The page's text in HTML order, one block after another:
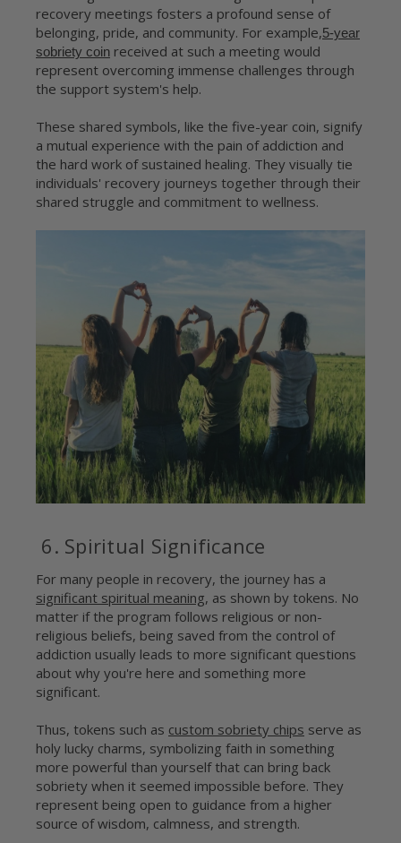
recovery meetings fosters a profound sense of
belonging, pride, and community. For example,5-year
sobriety coin received at such a meeting would
represent overcoming immense challenges through
the support system's help.
These shared symbols, like the five-year coin, signify
a mutual experience with the pain of addiction and
the hard work of sustained healing. They visually tie
individuals' recovery journeys together through their
shared struggle and commitment to wellness.
6. Spiritual Significance
For many people in recovery, the journey has a
significant spiritual meaning, as shown by tokens. No
matter if the program follows religious or non-
religious beliefs, being saved from the control of
addiction usually leads to more significant questions
about why you're here and something more
significant.
Thus, tokens such as custom sobriety chips serve as
holy lucky charms, symbolizing faith in something
more powerful than yourself that can bring back
sobriety when it seemed impossible before. They
represent being open to guidance from a higher
source of wisdom, calmness, and strength.